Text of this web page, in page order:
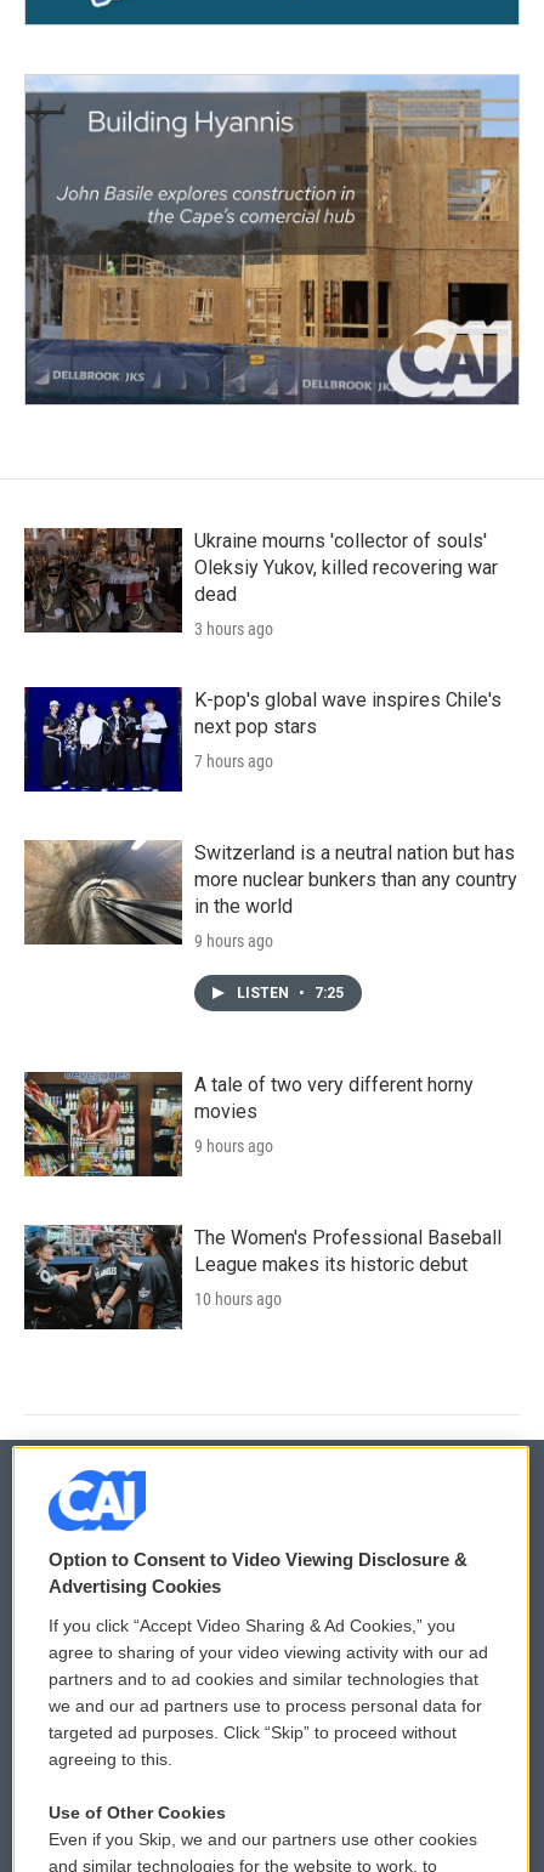
Ukraine mourns 'collector of souls'
Oleksiy Yukov, killed recovering war
dead
3 hours ago
K-pop's global wave inspires Chile's
next pop stars
7 hours ago
Switzerland is a neutral nation but has
more nuclear bunkers than any country
in the world
9 hours ago
LISTEN • 7:25
A tale of two very different horny
movies
9 hours ago
The Women's Professional Baseball
League makes its historic debut
10 hours ago
© 2026
Privacy and Terms
Comments Policy
Donor Privacy Policy
Contact Us
Reports and Filings
WCAI eNews Sign Up
Submit a PSA
Vehicle Donation
Public File Assistance
Option to Consent to Video Viewing Disclosure &
Advertising Cookies
If you click “Accept Video Sharing & Ad Cookies,” you
agree to sharing of your video viewing activity with our ad
partners and to ad cookies and similar technologies that
we and our ad partners use to process personal data for
targeted ad purposes. Click “Skip” to proceed without
agreeing to this.
Use of Other Cookies
Even if you Skip, we and our partners use other cookies
and similar technologies for the website to work, to